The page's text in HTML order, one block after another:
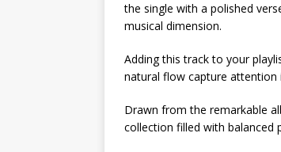
the single with a polished
musical dimension.
Adding this track to your
natural flow capture attention
Drawn from the remarkable
collection filled with balanced